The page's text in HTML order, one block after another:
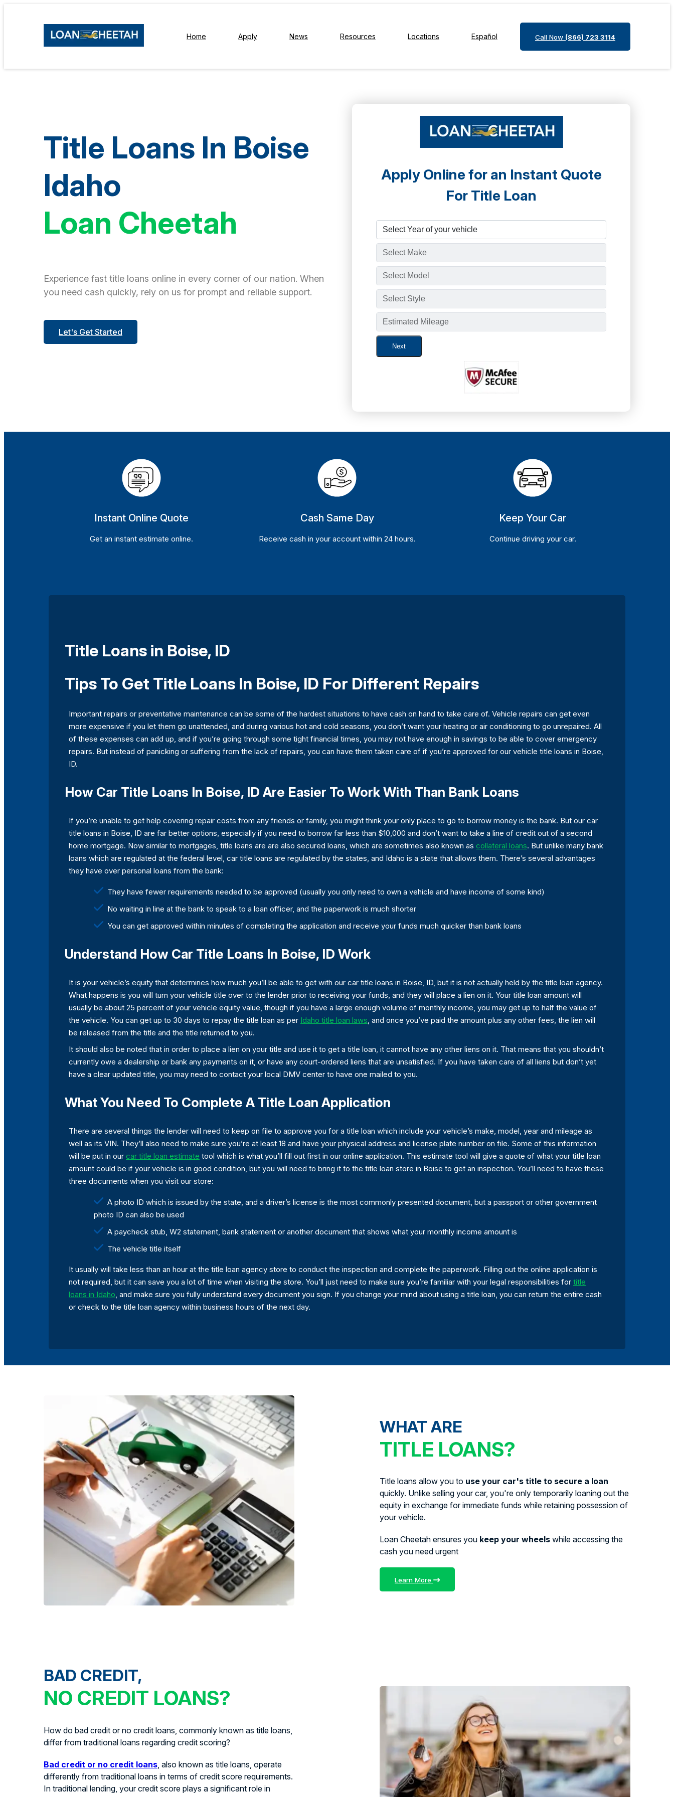
Home Apply News Resources Locations Español Call Now (866) 723 3114
Title Loans In Boise
Idaho
Loan Cheetah
Experience fast title loans online in every corner of our nation. When
you need cash quickly, rely on us for prompt and reliable support.
Let's Get Started
Apply Online for an Instant Quote
For Title Loan
Next
Instant Online Quote
Get an instant estimate online.
Cash Same Day
Receive cash in your account within 24 hours.
Keep Your Car
Continue driving your car.
Title Loans in Boise, ID
Tips To Get Title Loans In Boise, ID For Different Repairs
Important repairs or preventative maintenance can be some of the hardest situations to have cash on hand to take care of. Vehicle repairs can get even
more expensive if you let them go unattended, and during various hot and cold seasons, you don’t want your heating or air conditioning to go unrepaired. All
of these expenses can add up, and if you’re going through some tight financial times, you may not have enough in savings to be able to cover emergency
repairs. But instead of panicking or suffering from the lack of repairs, you can have them taken care of if you’re approved for our vehicle title loans in Boise,
ID.
How Car Title Loans In Boise, ID Are Easier To Work With Than Bank Loans
If you’re unable to get help covering repair costs from any friends or family, you might think your only place to go to borrow money is the bank. But our car
title loans in Boise, ID are far better options, especially if you need to borrow far less than $10,000 and don’t want to take a line of credit out of a second
home mortgage. Now similar to mortgages, title loans are are also secured loans, which are sometimes also known as collateral loans. But unlike many bank
loans which are regulated at the federal level, car title loans are regulated by the states, and Idaho is a state that allows them. There’s several advantages
they have over personal loans from the bank:
They have fewer requirements needed to be approved (usually you only need to own a vehicle and have income of some kind)
No waiting in line at the bank to speak to a loan officer, and the paperwork is much shorter
You can get approved within minutes of completing the application and receive your funds much quicker than bank loans
Understand How Car Title Loans In Boise, ID Work
It is your vehicle’s equity that determines how much you’ll be able to get with our car title loans in Boise, ID, but it is not actually held by the title loan agency.
What happens is you will turn your vehicle title over to the lender prior to receiving your funds, and they will place a lien on it. Your title loan amount will
usually be about 25 percent of your vehicle equity value, though if you have a large enough volume of monthly income, you may get up to half the value of
the vehicle. You can get up to 30 days to repay the title loan as per Idaho title loan laws , and once you’ve paid the amount plus any other fees, the lien will
be released from the title and the title returned to you.
It should also be noted that in order to place a lien on your title and use it to get a title loan, it cannot have any other liens on it. That means that you shouldn’t
currently owe a dealership or bank any payments on it, or have any court-ordered liens that are unsatisfied. If you have taken care of all liens but don’t yet
have a clear updated title, you may need to contact your local DMV center to have one mailed to you.
What You Need To Complete A Title Loan Application
There are several things the lender will need to keep on file to approve you for a title loan which include your vehicle’s make, model, year and mileage as
well as its VIN. They’ll also need to make sure you’re at least 18 and have your physical address and license plate number on file. Some of this information
will be put in our car title loan estimate tool which is what you’ll fill out first in our online application. This estimate tool will give a quote of what your title loan
amount could be if your vehicle is in good condition, but you will need to bring it to the title loan store in Boise to get an inspection. You’ll need to have these
three documents when you visit our store:
A photo ID which is issued by the state, and a driver’s license is the most commonly presented document, but a passport or other government
photo ID can also be used
A paycheck stub, W2 statement, bank statement or another document that shows what your monthly income amount is
The vehicle title itself
It usually will take less than an hour at the title loan agency store to conduct the inspection and complete the paperwork. Filling out the online application is
not required, but it can save you a lot of time when visiting the store. You’ll just need to make sure you’re familiar with your legal responsibilities for title
loans in Idaho , and make sure you fully understand every document you sign. If you change your mind about using a title loan, you can return the entire cash
or check to the title loan agency within business hours of the next day.
WHAT ARE
TITLE LOANS?
Title loans allow you to use your car's title to secure a loan
quickly. Unlike selling your car, you're only temporarily loaning out the
equity in exchange for immediate funds while retaining possession of
your vehicle.
Loan Cheetah ensures you keep your wheels while accessing the
cash you need urgent
Learn More
BAD CREDIT,
NO CREDIT LOANS?
How do bad credit or no credit loans, commonly known as title loans,
differ from traditional loans regarding credit scoring?
Bad credit or no credit loans , also known as title loans, operate
differently from traditional loans in terms of credit score requirements.
In traditional lending, your credit score plays a significant role in